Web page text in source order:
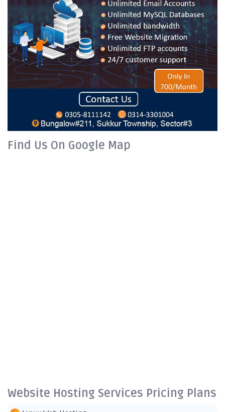
Find Us On Google Map
Website Hosting Services Pricing Plans